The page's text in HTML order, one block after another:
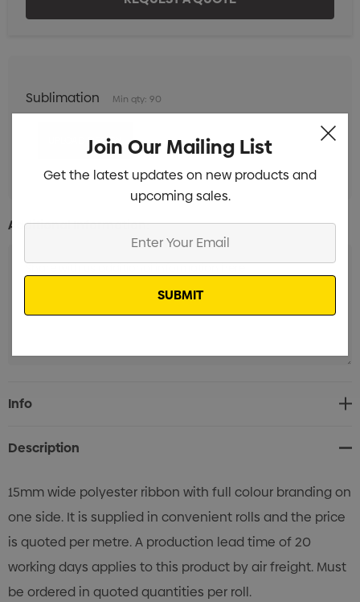
Sublimation Min qty: 90
Additional Information:
Current
Stock:
Info
Description
15mm wide polyester ribbon with full colour branding on
one side. It is supplied in convenient rolls and the price
is quoted per metre. A production lead time of 20
working days applies to this product by air freight. Must
be ordered in quoted quantities per roll.
Join Our Mailing List
Get the latest updates on new products and
upcoming sales.
Email